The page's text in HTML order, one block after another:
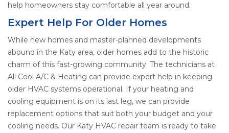
help homeowners stay comfortable all year around.
Expert Help For Older Homes
While new homes and master-planned developments
abound in the Katy area, older homes add to the historic
charm of this fast-growing community. The technicians at
All Cool A/C & Heating can provide expert help in keeping
older HVAC systems operational. If your heating and
cooling equipment is on its last leg, we can provide
replacement options that suit both your budget and your
cooling needs. Our Katy HVAC repair team is ready to take